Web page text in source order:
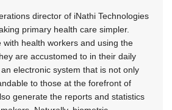
director of iNathi Technologies
primary health care simpler.
with health workers and using the
are accustomed to in their daily
electronic system that is not only
to those at the forefront of
generate the reports and statistics